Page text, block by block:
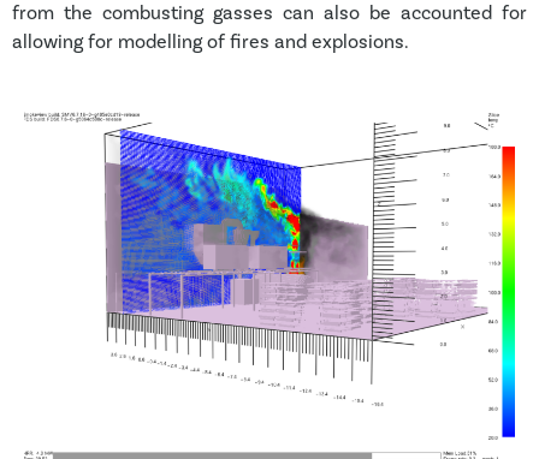
from the combusting gasses can also be accounted for
allowing for modelling of fires and explosions.